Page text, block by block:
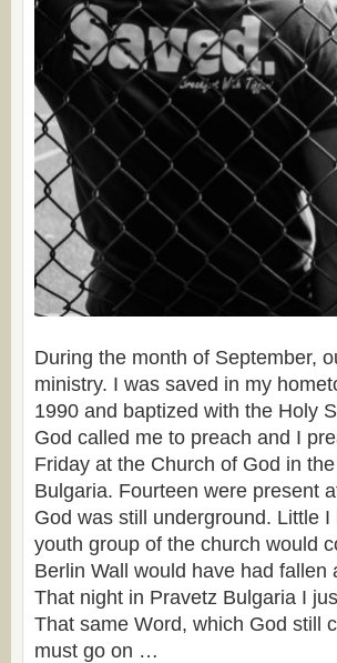
During the month of September,
ministry. I was saved in my
1990 and baptized with the Holy
God called me to preach and I
Friday at the Church of God in
Bulgaria. Fourteen were present
God was still underground. Little
youth group of the church would
Berlin Wall would have had fallen
That night in Pravetz Bulgaria I
That same Word, which God still
must go on …